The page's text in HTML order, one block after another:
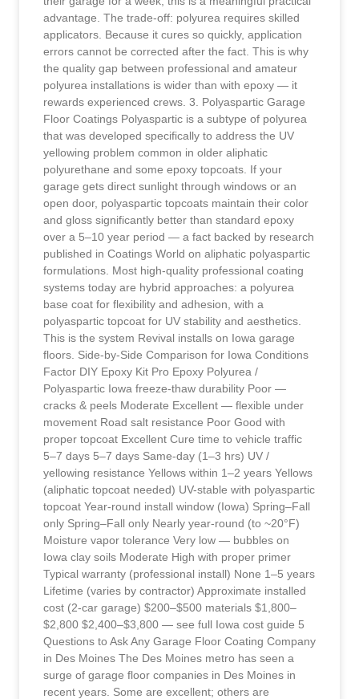
advantage. The trade-off: polyurea requires skilled
applicators. Because it cures so quickly, application
errors cannot be corrected after the fact. This is why
the quality gap between professional and amateur
polyurea installations is wider than with epoxy — it
rewards experienced crews. 3. Polyaspartic Garage
Floor Coatings Polyaspartic is a subtype of polyurea
that was developed specifically to address the UV
yellowing problem common in older aliphatic
polyurethane and some epoxy topcoats. If your
garage gets direct sunlight through windows or an
open door, polyaspartic topcoats maintain their color
and gloss significantly better than standard epoxy
over a 5–10 year period — a fact backed by research
published in Coatings World on aliphatic polyaspartic
formulations. Most high-quality professional coating
systems today are hybrid approaches: a polyurea
base coat for flexibility and adhesion, with a
polyaspartic topcoat for UV stability and aesthetics.
This is the system Revival installs on Iowa garage
floors. Side-by-Side Comparison for Iowa Conditions
Factor DIY Epoxy Kit Pro Epoxy Polyurea /
Polyaspartic Iowa freeze-thaw durability Poor —
cracks & peels Moderate Excellent — flexible under
movement Road salt resistance Poor Good with
proper topcoat Excellent Cure time to vehicle traffic
5–7 days 5–7 days Same-day (1–3 hrs) UV /
yellowing resistance Yellows within 1–2 years Yellows
(aliphatic topcoat needed) UV-stable with polyaspartic
topcoat Year-round install window (Iowa) Spring–Fall
only Spring–Fall only Nearly year-round (to ~20°F)
Moisture vapor tolerance Very low — bubbles on
Iowa clay soils Moderate High with proper primer
Typical warranty (professional install) None 1–5 years
Lifetime (varies by contractor) Approximate installed
cost (2-car garage) $200–$500 materials $1,800–
$2,800 $2,400–$3,800 — see full Iowa cost guide 5
Questions to Ask Any Garage Floor Coating Company
in Des Moines The Des Moines metro has seen a
surge of garage floor companies in Des Moines in
recent years. Some are excellent; others are